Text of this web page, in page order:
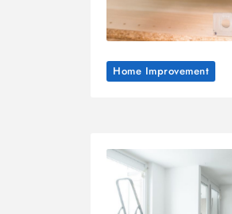
Home Improvement